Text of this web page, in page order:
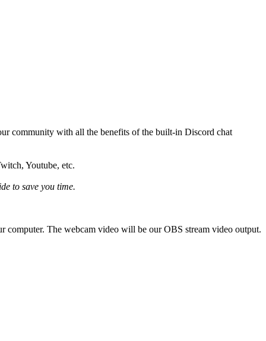
community with all the benefits of the built-in Discord chat
Youtube, etc.
to save you time.
computer. The webcam video will be our OBS stream video output.